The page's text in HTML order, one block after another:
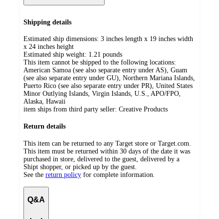
Shipping details
Estimated ship dimensions: 3 inches length x 19 inches width
x 24 inches height
Estimated ship weight: 1.21 pounds
This item cannot be shipped to the following locations:
American Samoa (see also separate entry under AS), Guam
(see also separate entry under GU), Northern Mariana Islands,
Puerto Rico (see also separate entry under PR), United States
Minor Outlying Islands, Virgin Islands, U.S., APO/FPO,
Alaska, Hawaii
item ships from third party seller: Creative Products
Return details
This item can be returned to any Target store or Target.com.
This item must be returned within 30 days of the date it was
purchased in store, delivered to the guest, delivered by a
Shipt shopper, or picked up by the guest.
See the return policy for complete information.
Q&A